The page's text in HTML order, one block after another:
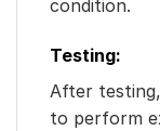
condition.
Testing:
After
to perform